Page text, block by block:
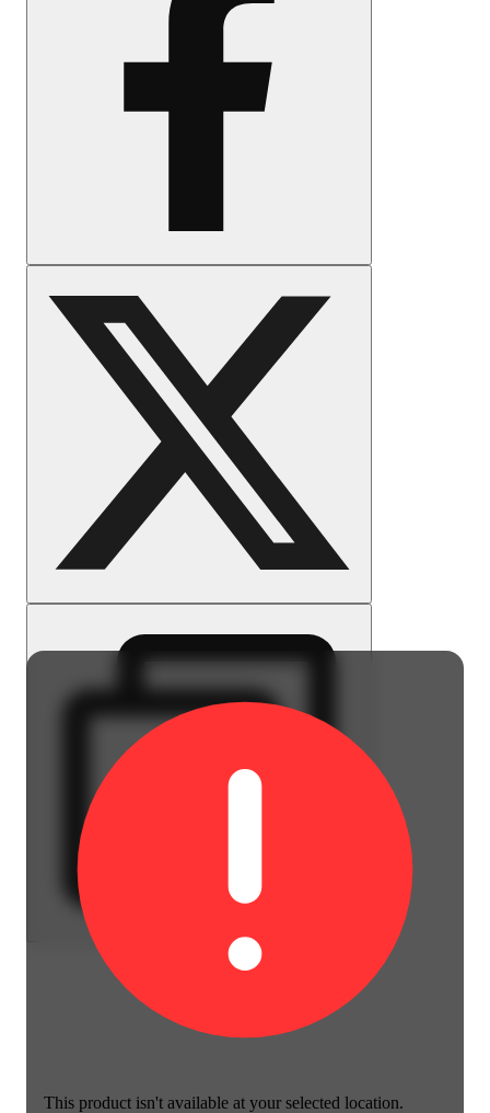
This product isn't available at your selected location.